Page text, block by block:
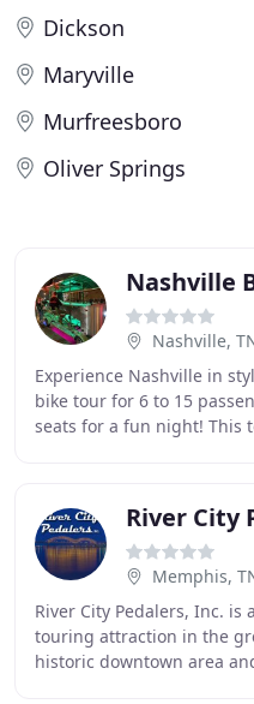
Dickson
Maryville
Murfreesboro
Oliver Springs
Nashville
Nashville,
Experience Nashville in
bike tour for 6 to 15
seats for a fun night! This
River City
Memphis,
River City Pedalers, Inc.
touring attraction in the
historic downtown area